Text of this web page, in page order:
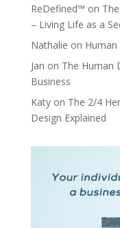
ReDefined™ on
– Living Life as a
Nathalie on
Jan on The Human
Business
Katyon The 2/4
Design Explained